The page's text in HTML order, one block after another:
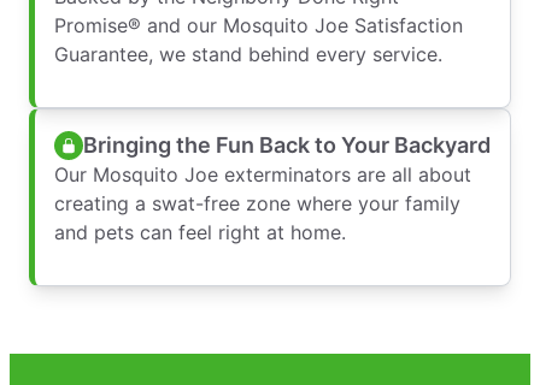
Promise® and our Mosquito Joe Satisfaction
Guarantee, we stand behind every service.
Bringing the Fun Back to Your Backyard
Our Mosquito Joe exterminators are all about
creating a swat-free zone where your family
and pets can feel right at home.